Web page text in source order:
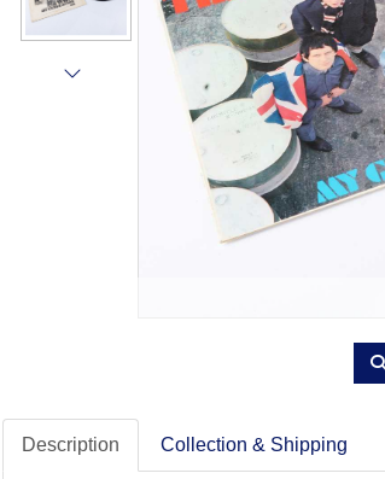
Description Collection & Shipping